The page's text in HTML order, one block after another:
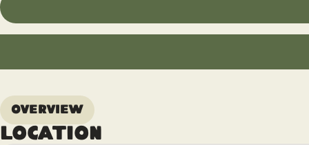
Overview
Location